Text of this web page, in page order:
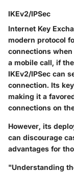
IKEv2/IPSec
Internet Key
modern protocol
connections
a mobile call, if
IKEv2/IPSec can
connection. Its
making it a
connections on
However, its
can discourage
advantages for
"Understanding